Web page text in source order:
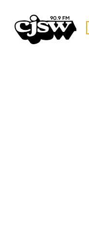
CJSW